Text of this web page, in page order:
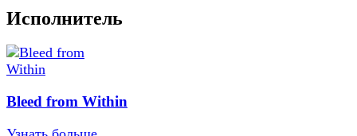
Исполнитель
Bleed from Within